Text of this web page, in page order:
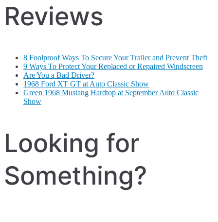
Reviews
8 Foolproof Ways To Secure Your Trailer and Prevent Theft
9 Ways To Protect Your Replaced or Repaired Windscreen
Are You a Bad Driver?
1968 Ford XT GT at Auto Classic Show
Green 1968 Mustang Hardtop at September Auto Classic
Show
Looking for
Something?